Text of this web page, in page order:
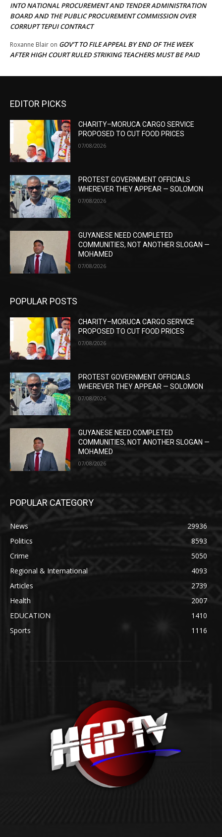
INTO NATIONAL PROCUREMENT AND TENDER ADMINISTRATION
BOARD AND THE PUBLIC PROCUREMENT COMMISSION OVER
CORRUPT TEPUI CONTRACT
Roxanne Blair on GOV’T TO FILE APPEAL BY END OF THE WEEK
AFTER HIGH COURT RULED STRIKING TEACHERS MUST BE PAID
EDITOR PICKS
CHARITY–MORUCA CARGO SERVICE
PROPOSED TO CUT FOOD PRICES
07/08/2026
PROTEST GOVERNMENT OFFICIALS
WHEREVER THEY APPEAR — SOLOMON
07/08/2026
GUYANESE NEED COMPLETED
COMMUNITIES, NOT ANOTHER SLOGAN —
MOHAMED
07/08/2026
POPULAR POSTS
CHARITY–MORUCA CARGO SERVICE
PROPOSED TO CUT FOOD PRICES
07/08/2026
PROTEST GOVERNMENT OFFICIALS
WHEREVER THEY APPEAR — SOLOMON
07/08/2026
GUYANESE NEED COMPLETED
COMMUNITIES, NOT ANOTHER SLOGAN —
MOHAMED
07/08/2026
POPULAR CATEGORY
News
29936
Politics
8593
Crime
5050
Regional & International
4093
Articles
2739
Health
2007
EDUCATION
1410
Sports
1116